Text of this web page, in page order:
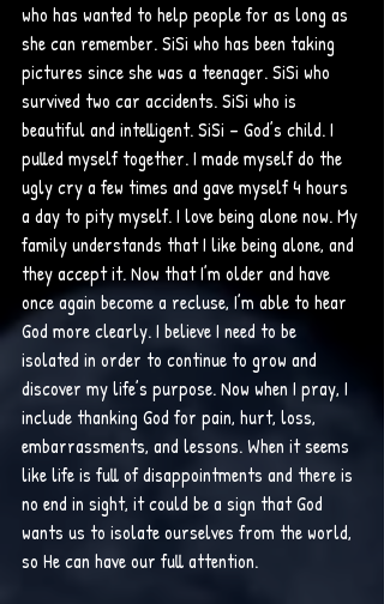
who has wanted to help people for as long as
she can remember. SiSi who has been taking
pictures since she was a teenager. SiSi who
survived two car accidents. SiSi who is
beautiful and intelligent. SiSi – God’s child. I
pulled myself together. I made myself do the
ugly cry a few times and gave myself 4 hours
a day to pity myself. I love being alone now. My
family understands that I like being alone, and
they accept it. Now that I’m older and have
once again become a recluse, I’m able to hear
God more clearly. I believe I need to be
isolated in order to continue to grow and
discover my life’s purpose. Now when I pray, I
include thanking God for pain, hurt, loss,
embarrassments, and lessons. When it seems
like life is full of disappointments and there is
no end in sight, it could be a sign that God
wants us to isolate ourselves from the world,
so He can have our full attention.